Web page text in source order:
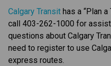
Calgary Transit​ has a “Plan
call 403-262-1000 for
questions about Calgary
need to register to use
express routes.​​​